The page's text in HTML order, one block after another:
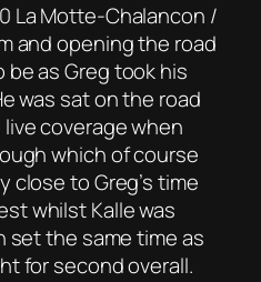
La Motte-Chalancon /
and opening the road
as Greg took his
was sat on the road
coverage when
which of course
close to Greg’s time
whilst Kalle was
set the same time as
for second overall.